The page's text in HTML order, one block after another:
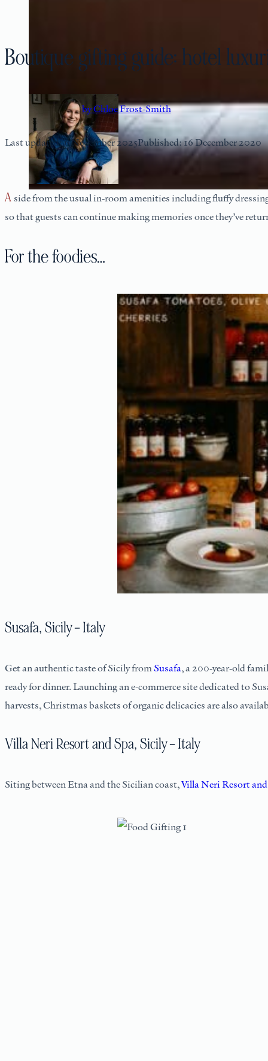
Boutique gifting guide: hotel
by Chloe Frost-Smith
Last updated: 6 November 2025Published: 16 December 2020
Aside from the usual in-room amenities including fluffy dressing gowns, slippers, and luxury branded toiletries, our boutique hotels offer some unique, thoughtfully prepared and presented souvenirs
so that guests can continue making memories once they’ve
For the foodies…
Susafa, Sicily – Italy
Get an authentic taste of Sicily fromSusafa, a 200-year-old
ready for dinner. Launching an e-commerce site dedicated to
harvests, Christmas baskets of organic delicacies are also
Villa Neri Resort and Spa, Sicily – Italy
Siting between Etna and the Sicilian coast,Villa Neri Resort